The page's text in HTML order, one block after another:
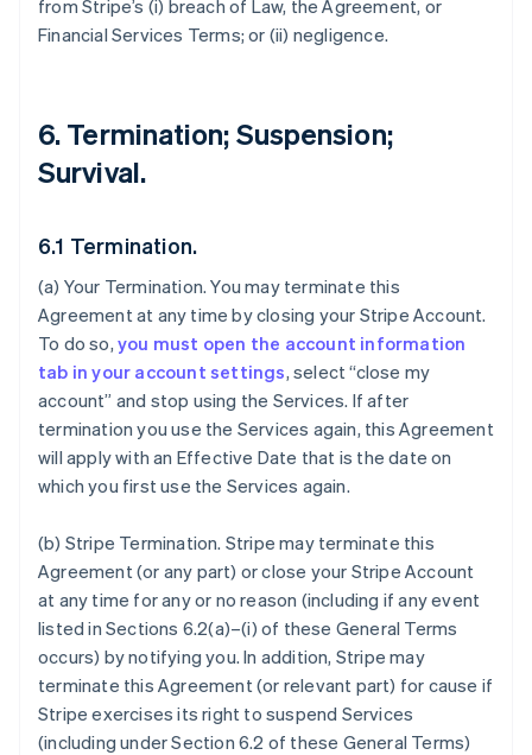
from Stripe’s (i) breach of Law, the Agreement, or
Financial Services Terms; or (ii) negligence.
6. Termination; Suspension;
Survival.
6.1 Termination.
(a) Your Termination. You may terminate this
Agreement at any time by closing your Stripe Account.
To do so, you must open the account information
tab in your account settings, select “close my
account” and stop using the Services. If after
termination you use the Services again, this Agreement
will apply with an Effective Date that is the date on
which you first use the Services again.
(b) Stripe Termination. Stripe may terminate this
Agreement (or any part) or close your Stripe Account
at any time for any or no reason (including if any event
listed in Sections 6.2(a)–(i) of these General Terms
occurs) by notifying you. In addition, Stripe may
terminate this Agreement (or relevant part) for cause if
Stripe exercises its right to suspend Services
(including under Section 6.2 of these General Terms)